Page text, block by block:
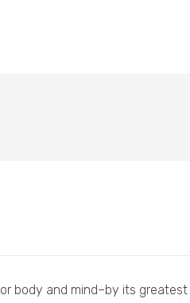
body and mind–by its greatest